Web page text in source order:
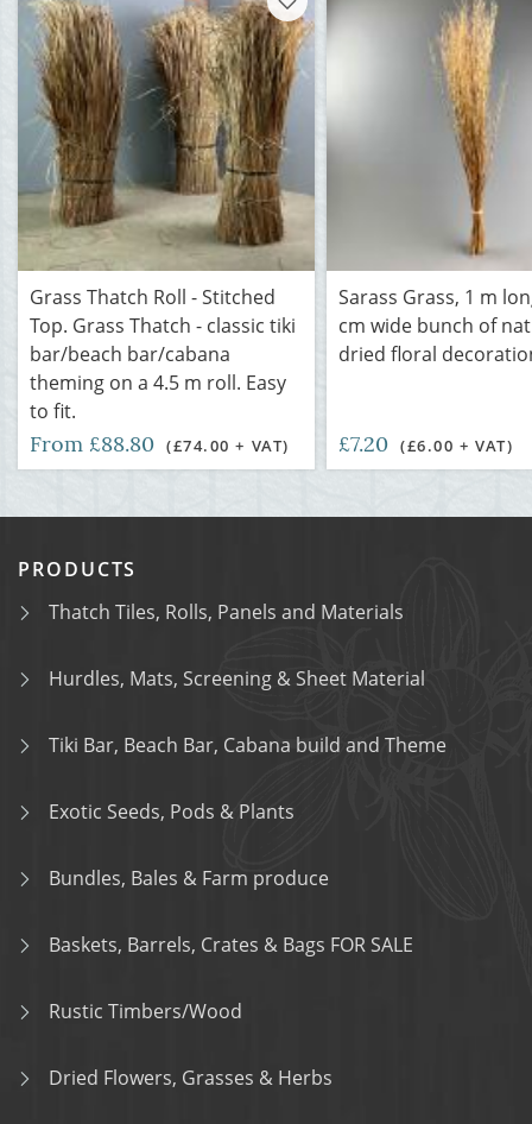
Grass Thatch Roll - Stitched
Top. Grass Thatch - classic tiki
bar/beach bar/cabana
theming on a 4.5 m roll. Easy
to fit.
From £88.80 (£74.00 + VAT)
Sarass Grass, 1 m
cm wide bunch of
dried floral
£7.20 (£6.00 + VAT)
PRODUCTS
Thatch Tiles, Rolls, Panels and Materials
Hurdles, Mats, Screening & Sheet Material
Tiki Bar, Beach Bar, Cabana build and Theme
Exotic Seeds, Pods & Plants
Bundles, Bales & Farm produce
Baskets, Barrels, Crates & Bags FOR SALE
Rustic Timbers/Wood
Dried Flowers, Grasses & Herbs